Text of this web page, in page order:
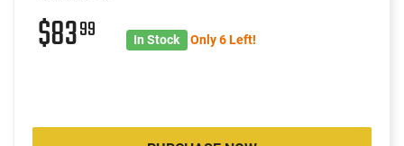
$8399 In Stock Only 6 Left!